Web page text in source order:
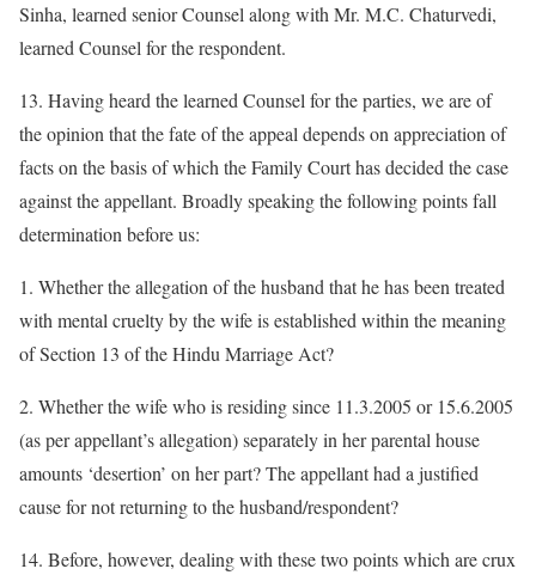
Sinha, learned senior Counsel along with Mr. M.C. Chaturvedi,
learned Counsel for the respondent.
13. Having heard the learned Counsel for the parties, we are of
the opinion that the fate of the appeal depends on appreciation of
facts on the basis of which the Family Court has decided the case
against the appellant. Broadly speaking the following points fall
determination before us:
1. Whether the allegation of the husband that he has been treated
with mental cruelty by the wife is established within the meaning
of Section 13 of the Hindu Marriage Act?
2. Whether the wife who is residing since 11.3.2005 or 15.6.2005
(as per appellant’s allegation) separately in her parental house
amounts ‘desertion’ on her part? The appellant had a justified
cause for not returning to the husband/respondent?
14. Before, however, dealing with these two points which are crux